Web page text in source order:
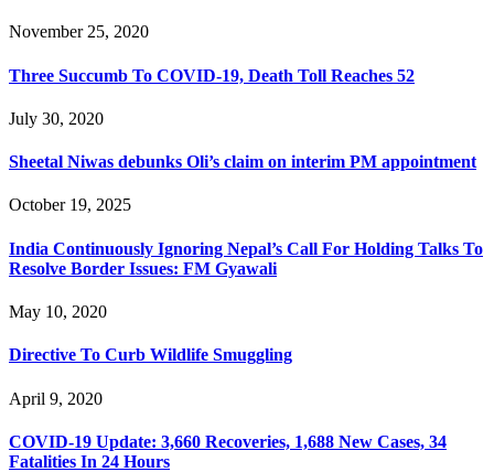
November 25, 2020
Three Succumb To COVID-19, Death Toll Reaches 52
July 30, 2020
Sheetal Niwas debunks Oli’s claim on interim PM appointment
October 19, 2025
India Continuously Ignoring Nepal’s Call For Holding Talks To
Resolve Border Issues: FM Gyawali
May 10, 2020
Directive To Curb Wildlife Smuggling
April 9, 2020
COVID-19 Update: 3,660 Recoveries, 1,688 New Cases, 34
Fatalities In 24 Hours